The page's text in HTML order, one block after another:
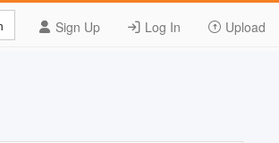
Sign Up Log In Upload